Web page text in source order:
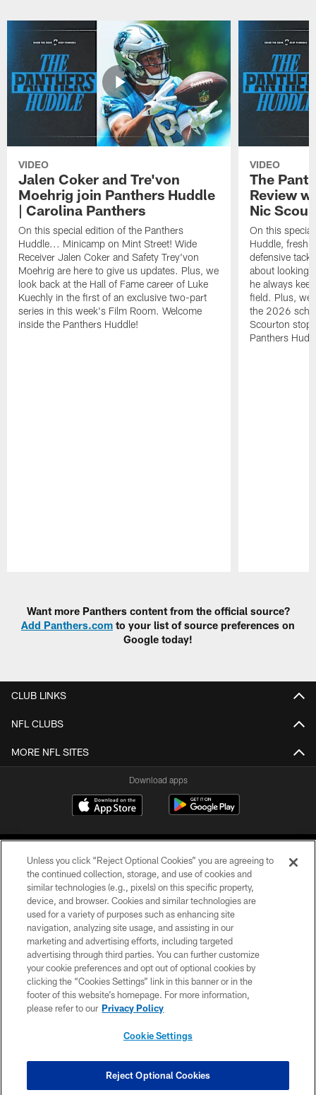
VIDEO
Jalen Coker and Tre'von
Moehrig join Panthers Huddle
| Carolina Panthers
On this special edition of the Panthers
Huddle... Minicamp on Mint Street! Wide
Receiver Jalen Coker and Safety Trey'von
Moehrig are here to give us updates. Plus, we
look back at the Hall of Fame career of Luke
Kuechly in the first of an exclusive two-part
series in this week's Film Room. Welcome
inside the Panthers Huddle!
VIDEO
The
Review
Nic
On this
Huddle, fresh
defensive
about looking
he always
field. Plus, we
the 2026
Scourton
Panthers
Want more Panthers content from the official source?
Add Panthers.com to your list of source preferences on
Google today!
CLUB LINKS
NFL CLUBS
MORE NFL SITES
Download apps
COPYRIGHT © 2026 CAROLINA PANTHERS
PRIVACY POLICY
ACCESSIBILITY
CONTACT US
SITE MAP
COOKIE SETTINGS
Unless you click “Reject Optional Cookies” you are agreeing to
the continued collection, storage, and use of cookies and
similar technologies (e.g., pixels) on this specific property,
device, and browser. Cookies and similar technologies are
used for a variety of purposes such as enhancing site
navigation, analyzing site usage, and assisting in our
marketing and advertising efforts, including targeted
advertising through third parties. You can further customize
your cookie preferences and opt out of optional cookies by
clicking the “Cookies Settings” link in this banner or in the
footer of this website’s homepage. For more information,
please refer to our Privacy Policy
Cookie Settings
Reject Optional Cookies